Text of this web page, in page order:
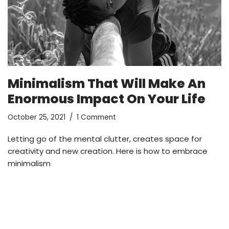
Minimalism That Will Make An
Enormous Impact On Your Life
October 25, 2021 1 Comment
Letting go of the mental clutter, creates space for
creativity and new creation. Here is how to embrace
minimalism